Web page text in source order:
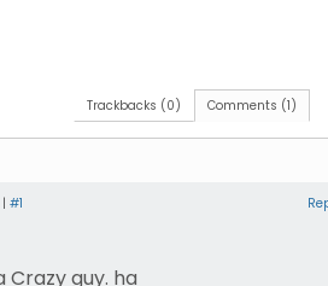
Comments (1)
Trackbacks (0)
#1
Crazy guy. ha